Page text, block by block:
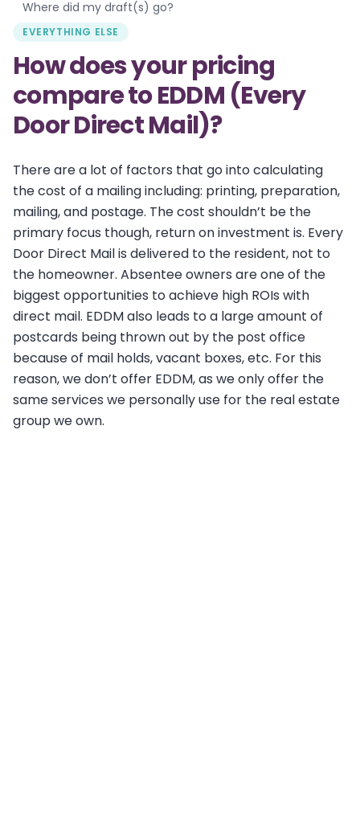
Where did my draft(s) go?
EVERYTHING ELSE
How does your pricing
compare to EDDM (Every
Door Direct Mail)?
There are a lot of factors that go into calculating
the cost of a mailing including: printing, preparation,
mailing, and postage. The cost shouldn’t be the
primary focus though, return on investment is. Every
Door Direct Mail is delivered to the resident, not to
the homeowner. Absentee owners are one of the
biggest opportunities to achieve high ROIs with
direct mail. EDDM also leads to a large amount of
postcards being thrown out by the post office
because of mail holds, vacant boxes, etc. For this
reason, we don’t offer EDDM, as we only offer the
same services we personally use for the real estate
group we own.